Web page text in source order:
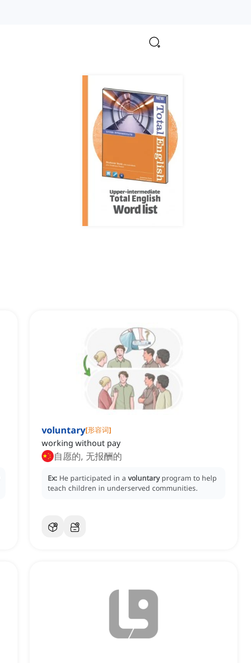
voluntary[形容词]
working without pay
自愿的, 无报酬的
Ex: He participated in a voluntary program to help
teach children in underserved communities.